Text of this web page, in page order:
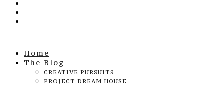
Home
The Blog
CREATIVE PURSUITS
PROJECT DREAM HOUSE